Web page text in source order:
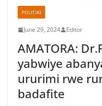
POLITIKI
June 29, 2024 Editor
AMATORA:
yabwiye
ururimi rwe
badafite